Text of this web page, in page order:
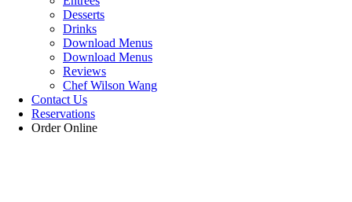
Desserts
Drinks
Download Menus
Download Menus
Reviews
Chef Wilson Wang
Contact Us
Reservations
Order Online